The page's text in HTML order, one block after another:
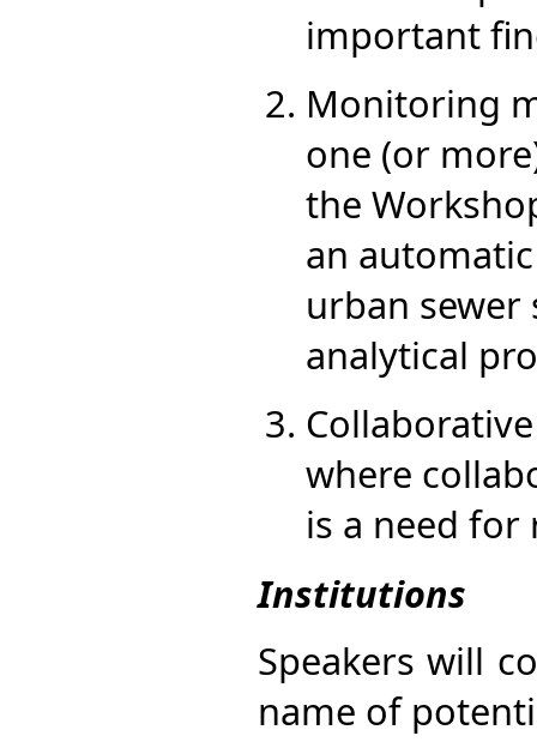
important
Monitoring
one (or
the
an
urban
analytical
where
is a need for
Institutions
Speakers will
name of